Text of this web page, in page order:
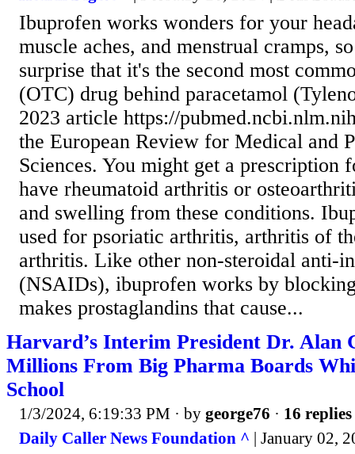
Ibuprofen works wonders for your
muscle aches, and menstrual cramps,
surprise that it's the second most
(OTC) drug behind paracetamol
2023 article https://
the European Review for Medical and
Sciences. You might get a prescription
have rheumatoid arthritis or
and swelling from these conditions.
used for psoriatic arthritis, arthritis of
arthritis. Like other non-steroidal anti-
(NSAIDs), ibuprofen works by
makes prostaglandins that cause...
Harvard’s Interim President Dr. Alan
Millions From Big Pharma Boards
School
1/3/2024, 6:19:33 PM · by george76 · 16 replies
Daily Caller News Foundation ^ | January 02,